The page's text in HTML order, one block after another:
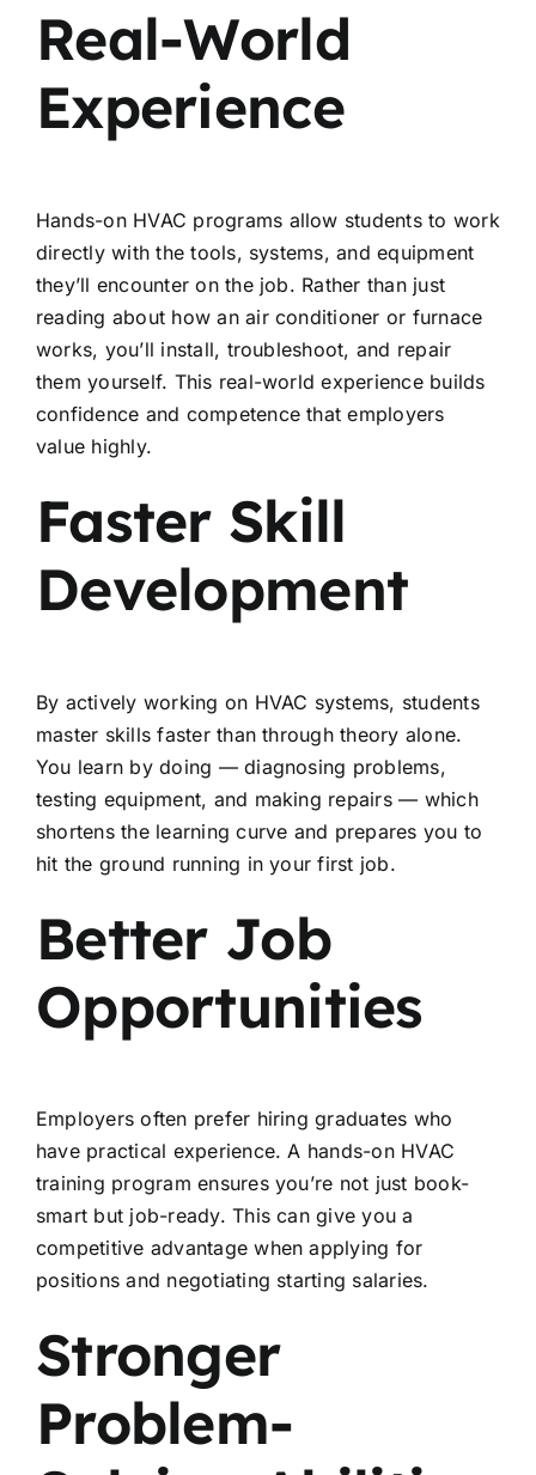
Real-World
Experience
Hands-on HVAC programs allow students to work
directly with the tools, systems, and equipment
they’ll encounter on the job. Rather than just
reading about how an air conditioner or furnace
works, you’ll install, troubleshoot, and repair
them yourself. This real-world experience builds
confidence and competence that employers
value highly.
Faster Skill
Development
By actively working on HVAC systems, students
master skills faster than through theory alone.
You learn by doing — diagnosing problems,
testing equipment, and making repairs — which
shortens the learning curve and prepares you to
hit the ground running in your first job.
Better Job
Opportunities
Employers often prefer hiring graduates who
have practical experience. A hands-on HVAC
training program ensures you’re not just book-
smart but job-ready. This can give you a
competitive advantage when applying for
positions and negotiating starting salaries.
Stronger
Problem-